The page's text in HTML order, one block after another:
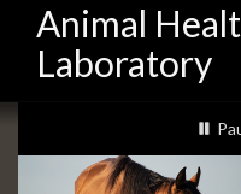
Animal
Laboratory
Slideshow
Banners